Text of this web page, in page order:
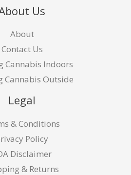
Us
About
Contact Us
Cannabis Indoors
Cannabis Outside
Legal
& Conditions
Policy
Disclaimer
& Returns